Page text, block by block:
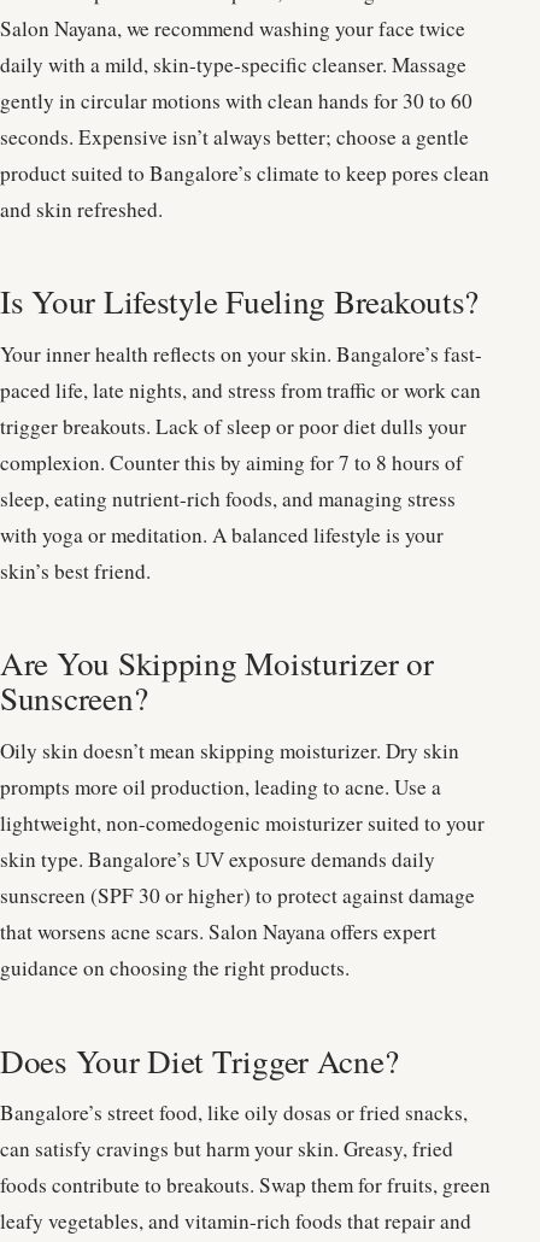
Salon Nayana, we recommend washing your face twice
daily with a mild, skin-type-specific cleanser. Massage
gently in circular motions with clean hands for 30 to 60
seconds. Expensive isn’t always better; choose a gentle
product suited to Bangalore’s climate to keep pores clean
and skin refreshed.
Is Your Lifestyle Fueling Breakouts?
Your inner health reflects on your skin. Bangalore’s fast-
paced life, late nights, and stress from traffic or work can
trigger breakouts. Lack of sleep or poor diet dulls your
complexion. Counter this by aiming for 7 to 8 hours of
sleep, eating nutrient-rich foods, and managing stress
with yoga or meditation. A balanced lifestyle is your
skin’s best friend.
Are You Skipping Moisturizer or
Sunscreen?
Oily skin doesn’t mean skipping moisturizer. Dry skin
prompts more oil production, leading to acne. Use a
lightweight, non-comedogenic moisturizer suited to your
skin type. Bangalore’s UV exposure demands daily
sunscreen (SPF 30 or higher) to protect against damage
that worsens acne scars. Salon Nayana offers expert
guidance on choosing the right products.
Does Your Diet Trigger Acne?
Bangalore’s street food, like oily dosas or fried snacks,
can satisfy cravings but harm your skin. Greasy, fried
foods contribute to breakouts. Swap them for fruits, green
leafy vegetables, and vitamin-rich foods that repair and